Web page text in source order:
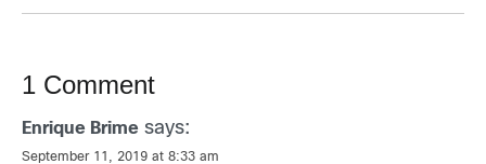
1 Comment
Enrique Brime says:
September 11, 2019 at 8:33 am